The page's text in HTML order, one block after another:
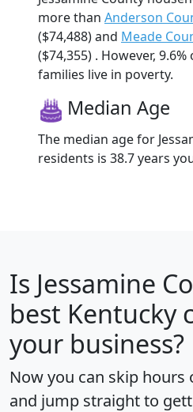
more than Anderson
($74,488) and Meade
($74,355) . However,
families live in poverty.
Median Age
The median age for
residents is 38.7 years
Is Jessamine
best Kentucky
your business?
Now you can skip
and jump straight to